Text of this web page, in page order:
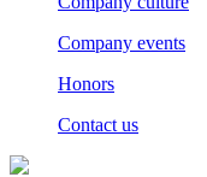
Company events
Honors
Contact us